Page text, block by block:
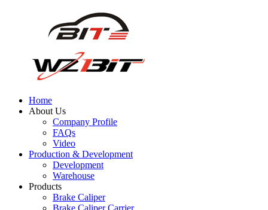
Home
About Us
Company Profile
FAQs
Video
Production & Development
Development
Warehouse
Products
Brake Caliper
Brake Caliper Carrier